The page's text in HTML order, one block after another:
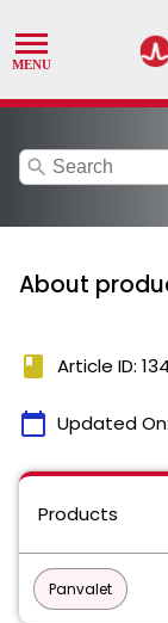
search
About
book Article ID:
calendar_today Updated On:
Products
Panvalet